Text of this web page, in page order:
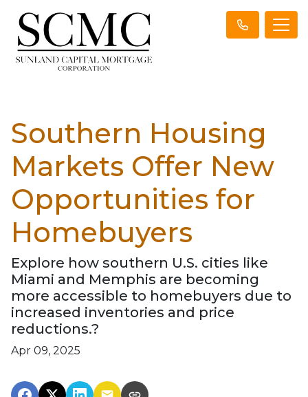
Southern Housing
Markets Offer New
Opportunities for
Homebuyers
Explore how southern U.S. cities like
Miami and Memphis are becoming
more accessible to homebuyers due to
increased inventories and price
reductions.?
Apr 09, 2025